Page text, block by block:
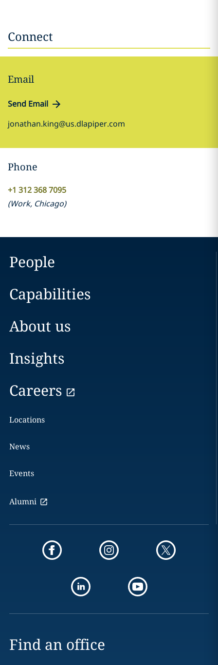
Connect
Email
Send Email
jonathan.king@us.dlapiper.com
Phone
+1 312 368 7095
(Work, Chicago)
People
Capabilities
About us
Insights
Careers
Locations
News
Events
Alumni
Find an office